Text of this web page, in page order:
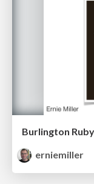
Burlington
erniemiller